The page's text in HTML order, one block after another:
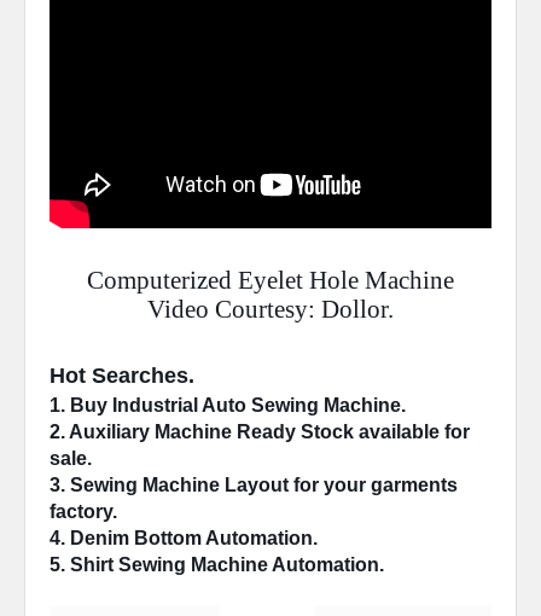
Computerized Eyelet Hole Machine
Video Courtesy: Dollor.
Hot Searches.
1. Buy Industrial Auto Sewing Machine.
2. Auxiliary Machine Ready Stock available for
sale.
3. Sewing Machine Layout for your garments
factory.
4. Denim Bottom Automation.
5. Shirt Sewing Machine Automation.